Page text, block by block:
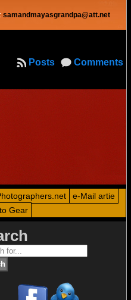
samandmayasgrandpa@att.net
Comments
Posts
e-Mail artie
Gear